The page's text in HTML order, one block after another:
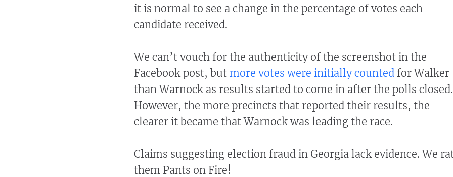
it is normal to see a change in the percentage of votes each
candidate received.
We can’t vouch for the authenticity of the screenshot in the
Facebook post, but more votes were initially counted for Walker
than Warnock as results started to come in after the polls closed.
However, the more precincts that reported their results, the
clearer it became that Warnock was leading the race.
Claims suggesting election fraud in Georgia lack evidence. We
them Pants on Fire!